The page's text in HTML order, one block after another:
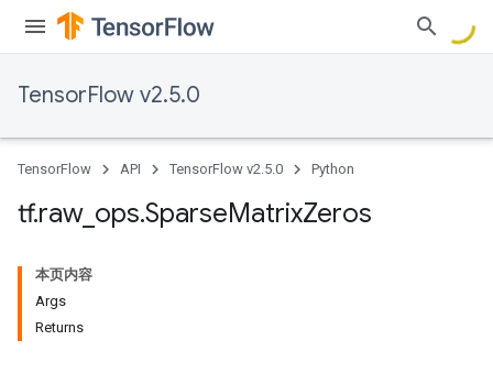
TensorFlow v2.5.0
TensorFlow API TensorFlow v2.5.0 Python
tf.raw_ ops.SparseMatrixZeros
本页内容
Args
Returns